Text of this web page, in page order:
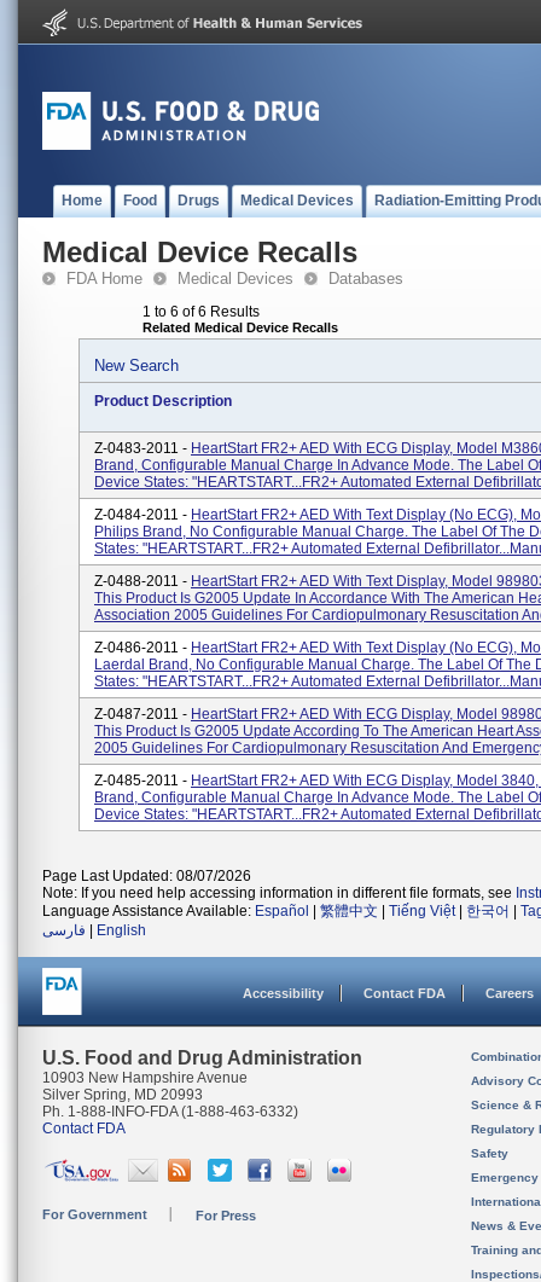
Home Food Drugs Medical Devices Radiation-Emitting
Medical Device Recalls
FDA Home Medical Devices Databases
1 to 6 of 6 Results
Related Medical Device Recalls
New Search
Product Description
Z-0483-2011 - HeartStart FR2+ AED With ECG Display, Model
Brand, Configurable Manual Charge In Advance Mode. The Label
Device States: "HEARTSTART...FR2+ Automated External
Z-0484-2011 - HeartStart FR2+ AED With Text Display (No ECG),
Philips Brand, No Configurable Manual Charge. The Label Of The
States: "HEARTSTART...FR2+ Automated External
Z-0488-2011 - HeartStart FR2+ AED With Text Display, Model
This Product Is G2005 Update In Accordance With The American
Association 2005 Guidelines For Cardiopulmonary Resuscitation
Z-0486-2011 - HeartStart FR2+ AED With Text Display (No ECG),
Laerdal Brand, No Configurable Manual Charge. The Label Of The
States: "HEARTSTART...FR2+ Automated External
Z-0487-2011 - HeartStart FR2+ AED With ECG Display, Model
This Product Is G2005 Update According To The American Heart
2005 Guidelines For Cardiopulmonary Resuscitation And
Z-0485-2011 - HeartStart FR2+ AED With ECG Display, Model
Brand, Configurable Manual Charge In Advance Mode. The Label
Device States: "HEARTSTART...FR2+ Automated External
Page Last Updated: 08/07/2026
Note: If you need help accessing information in different file formats, see
Language Assistance Available: Español 繁體中文 Tiếng Việt| 한국어
فارسی
English
Accessibility Contact FDA Careers
U.S. Food and Drug Administration
10903 New Hampshire Avenue
Silver Spring, MD 20993
Ph. 1-888-INFO-FDA (1-888-463-6332)
Contact FDA
For Government For Press
Advisory
Science &
Regulatory
Safety
News &
Training